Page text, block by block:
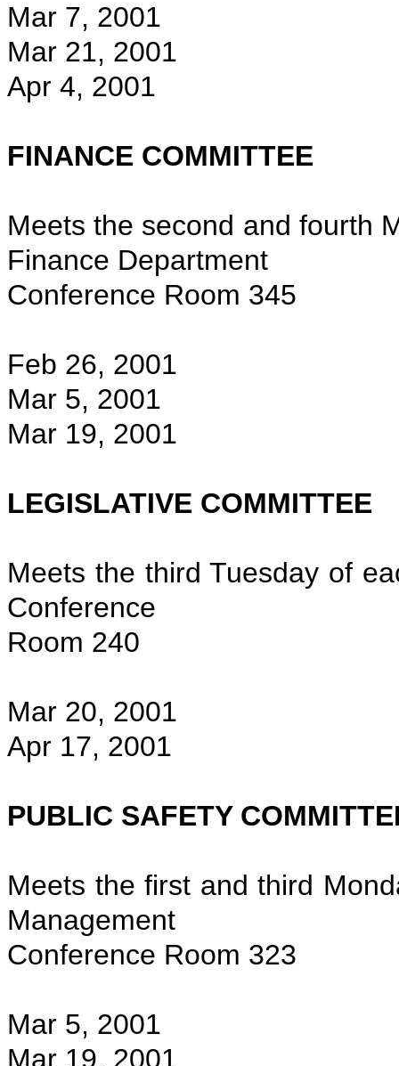
Mar 7, 2001
Mar 21, 2001
Apr 4, 2001
FINANCE COMMITTEE
Meets the second and fourth
Finance Department
Conference Room 345
Feb 26, 2001
Mar 5, 2001
Mar 19, 2001
LEGISLATIVE COMMITTEE
Meets the third Tuesday of
Conference
Room 240
Mar 20, 2001
Apr 17, 2001
PUBLIC SAFETY
Meets the first and third
Management
Conference Room 323
Mar 5, 2001
Mar 19, 2001